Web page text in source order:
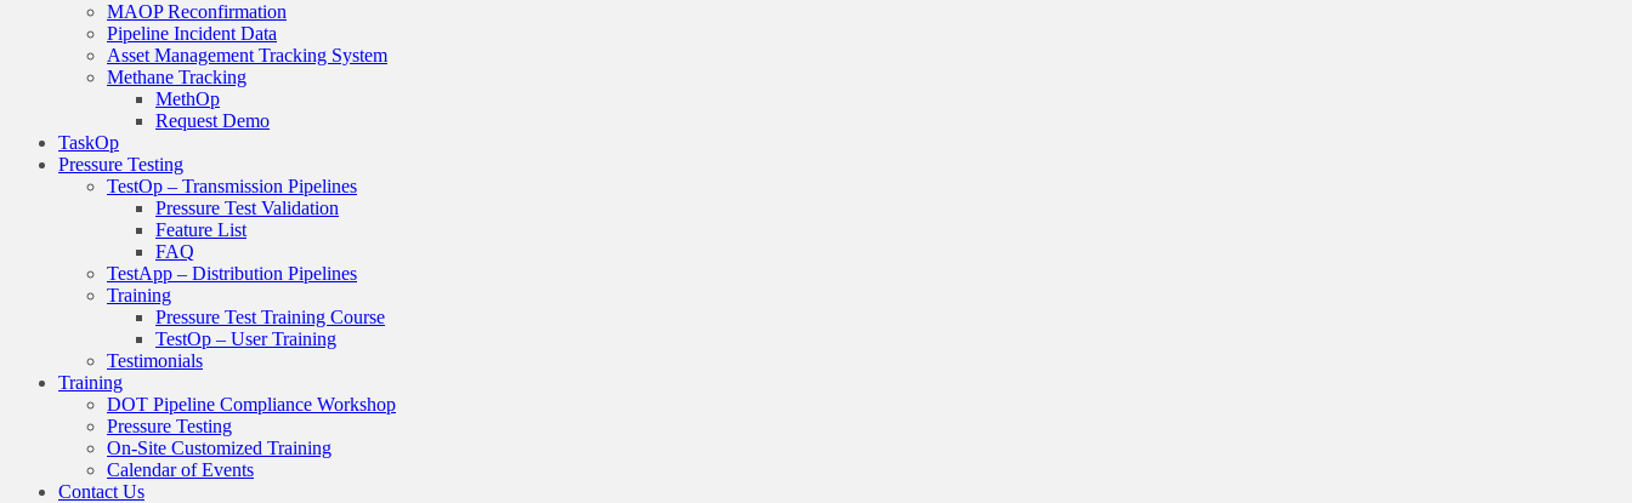
MAOP Reconfirmation
Pipeline Incident Data
Asset Management Tracking System
Methane Tracking
MethOp
Request Demo
TaskOp
Pressure Testing
TestOp – Transmission Pipelines
Pressure Test Validation
Feature List
FAQ
TestApp – Distribution Pipelines
Training
Pressure Test Training Course
TestOp – User Training
Testimonials
Training
DOT Pipeline Compliance Workshop
Pressure Testing
On-Site Customized Training
Calendar of Events
Contact Us